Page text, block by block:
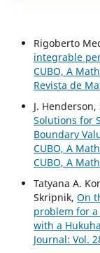
Rigoberto
integrable
CUBO, A
Revista de
J.
Solutions for
Boundary
CUBO, A
CUBO, A
Tatyana A.
Skripnik, On
problem for
with a
Journal: Vol.